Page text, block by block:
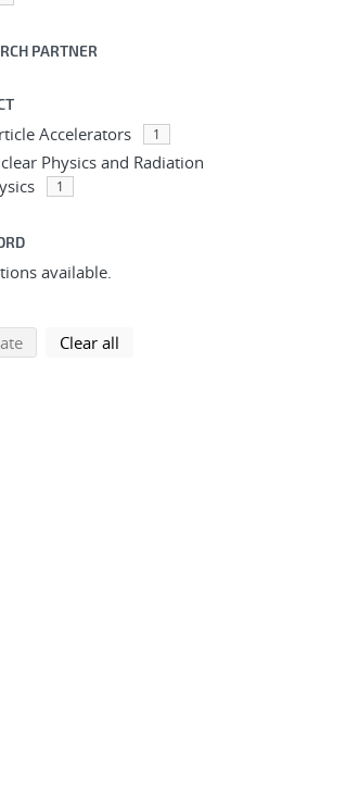
PARTNER
Accelerators 1
Physics and Radiation
1
available.
search using selected filters
Clear all